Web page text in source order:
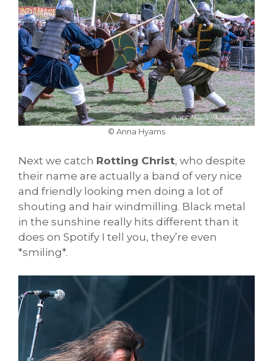
© Anna Hyams
Next we catch Rotting Christ, who despite
their name are actually a band of very nice
and friendly looking men doing a lot of
shouting and hair windmilling. Black metal
in the sunshine really hits different than it
does on Spotify I tell you, they’re even
*smiling*.